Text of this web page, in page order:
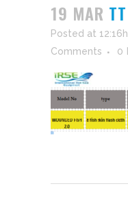
19 MAR TT
Posted at 12:16h
Comments
0